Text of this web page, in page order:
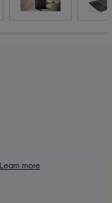
Learn more